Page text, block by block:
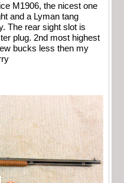
M1906, the nicest one
and a Lyman tang
The rear sight slot is
plug. 2nd most highest
bucks less then my